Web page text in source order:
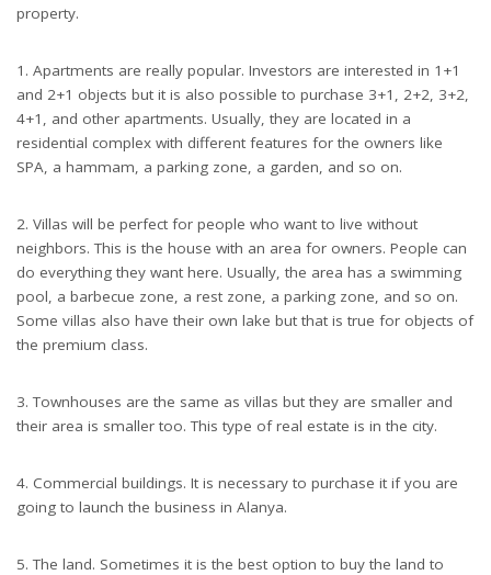
property.
1. Apartments are really popular. Investors are interested in 1+1
and 2+1 objects but it is also possible to purchase 3+1, 2+2, 3+2,
4+1, and other apartments. Usually, they are located in a
residential complex with different features for the owners like
SPA, a hammam, a parking zone, a garden, and so on.
2. Villas will be perfect for people who want to live without
neighbors. This is the house with an area for owners. People can
do everything they want here. Usually, the area has a swimming
pool, a barbecue zone, a rest zone, a parking zone, and so on.
Some villas also have their own lake but that is true for objects of
the premium class.
3. Townhouses are the same as villas but they are smaller and
their area is smaller too. This type of real estate is in the city.
4. Commercial buildings. It is necessary to purchase it if you are
going to launch the business in Alanya.
5. The land. Sometimes it is the best option to buy the land to